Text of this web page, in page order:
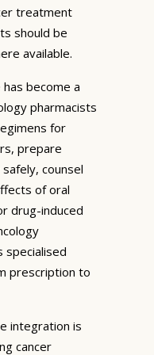
treatment
should be
available.
become a
pharmacists
for
prepare
counsel
of oral
drug-induced
specialised
prescription to
integration is
cancer